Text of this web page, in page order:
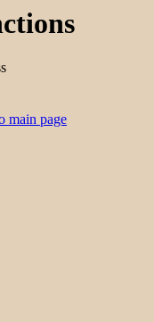
main page